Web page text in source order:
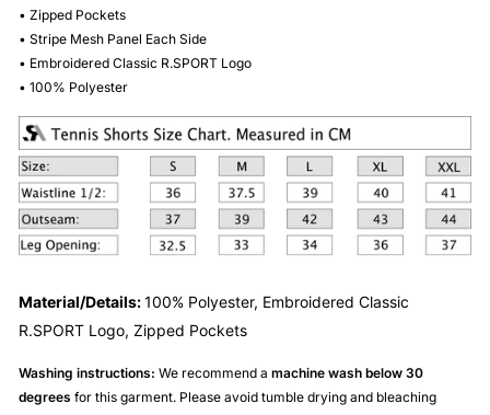
• Zipped Pockets
• Stripe Mesh Panel Each Side
• Embroidered Classic R.SPORT Logo
• 100% Polyester
Material/Details:100% Polyester, Embroidered Classic
R.SPORT Logo, Zipped Pockets
Washing instructions: We recommend a machine wash below 30
degrees for this garment. Please avoid tumble drying and bleaching